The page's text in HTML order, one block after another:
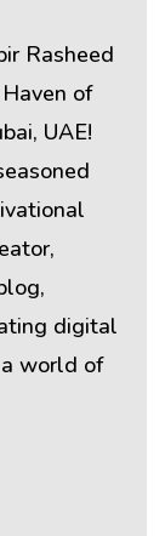
Rasheed
of
UAE!
digital
world of